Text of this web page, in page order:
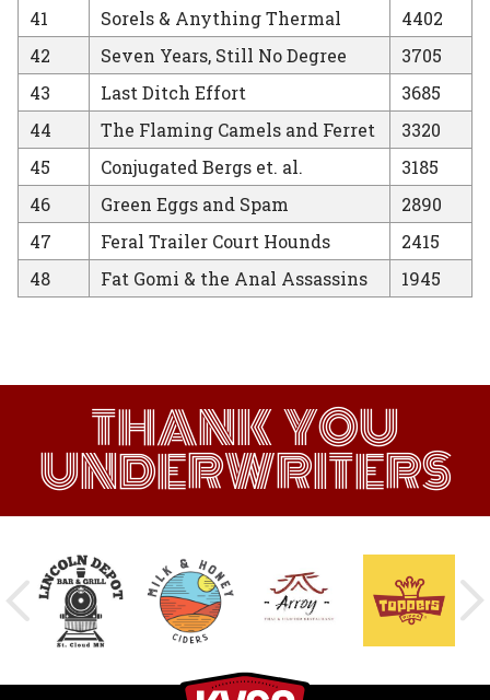
41 Sorels & Anything Thermal
4402
42
Seven Years, Still No Degree
3705
43
Last Ditch Effort
3685
44
The Flaming Camels and Ferret
3320
45
Conjugated Bergs et. al.
3185
46
Green Eggs and Spam
2890
47
Feral Trailer Court Hounds
2415
48
Fat Gomi & the Anal Assassins 1945
THANK YOU
UNDERWRITERS